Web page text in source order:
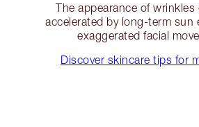
The appearance of wrinkles
accelerated by long-term sun
exaggerated facial
Discover skincare tips for